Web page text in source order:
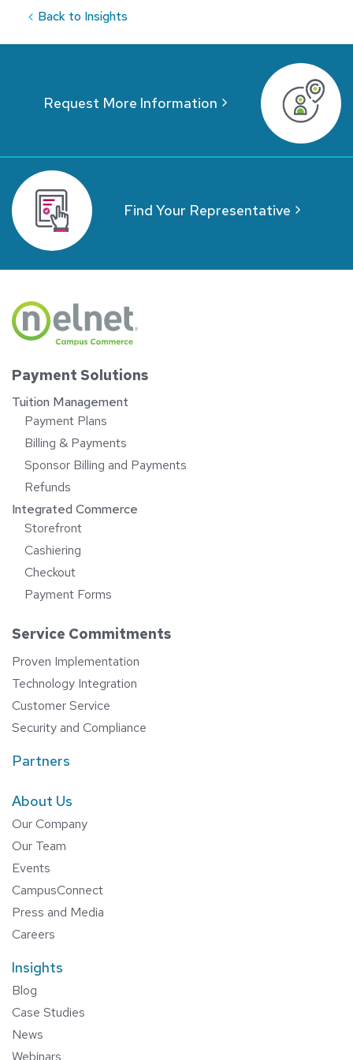
Back to Insights
Request More Information
Find Your Representative
Payment Solutions
Tuition Management
Payment Plans
Billing & Payments
Sponsor Billing and Payments
Refunds
Integrated Commerce
Storefront
Cashiering
Checkout
Payment Forms
Service Commitments
Proven Implementation
Technology Integration
Customer Service
Security and Compliance
Partners
About Us
Our Company
Our Team
Events
CampusConnect
Press and Media
Careers
Insights
Blog
Case Studies
News
Webinars